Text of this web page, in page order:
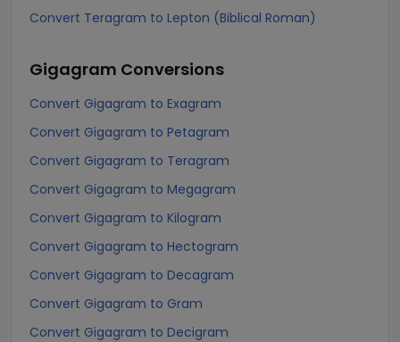
Convert Teragram to Lepton (Biblical Roman)
Gigagram Conversions
Convert Gigagram to Exagram
Convert Gigagram to Petagram
Convert Gigagram to Teragram
Convert Gigagram to Megagram
Convert Gigagram to Kilogram
Convert Gigagram to Hectogram
Convert Gigagram to Decagram
Convert Gigagram to Gram
Convert Gigagram to Decigram